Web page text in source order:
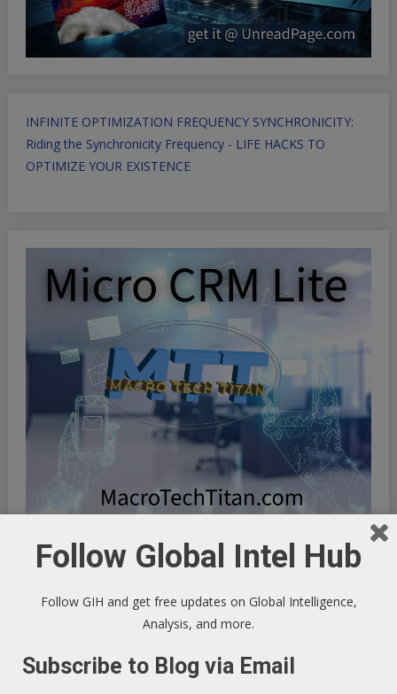
INFINITE OPTIMIZATION FREQUENCY SYNCHRONICITY:
Riding the Synchronicity Frequency - LIFE HACKS TO
OPTIMIZE YOUR EXISTENCE
Follow Global Intel Hub
Follow GIH and get free updates on Global Intelligence,
Analysis, and more.
Subscribe to Blog via Email